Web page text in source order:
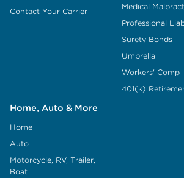
Contact Your Carrier
Medical
Professional
Surety Bonds
Umbrella
Workers' Comp
401(k)
Home, Auto & More
Home
Auto
Motorcycle, RV, Trailer,
Boat